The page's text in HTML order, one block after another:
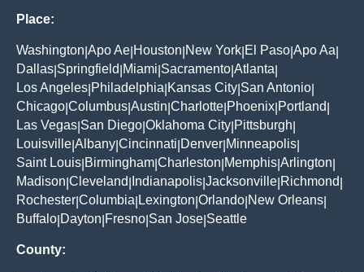
Place:
Washington Apo Ae Houston New York El Paso Apo Aa
Dallas Springfield Miami Sacramento Atlanta
Los Angeles Philadelphia Kansas City San Antonio
Chicago Columbus Austin Charlotte Phoenix Portland
Las Vegas San Diego Oklahoma City Pittsburgh
Louisville Albany Cincinnati Denver Minneapolis
Saint Louis Birmingham Charleston Memphis Arlington
Madison Cleveland Indianapolis Jacksonville Richmond
Rochester Columbia Lexington Orlando New Orleans
Buffalo Dayton Fresno San Jose Seattle
County: